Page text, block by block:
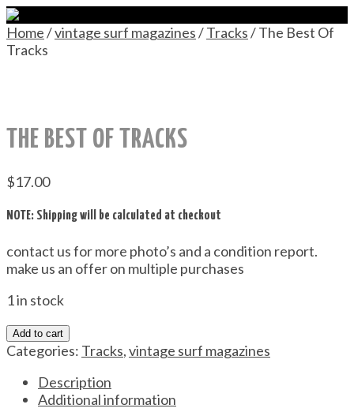
Home/vintage surf magazines/Tracks/ The Best Of
Tracks
THE BEST OF TRACKS
$17.00
NOTE: Shipping will be calculated at checkout
contact us for more photo’s and a condition report.
make us an offer on multiple purchases
1 in stock
Add to cart
Categories: Tracks,vintage surf magazines
Description
Additional information